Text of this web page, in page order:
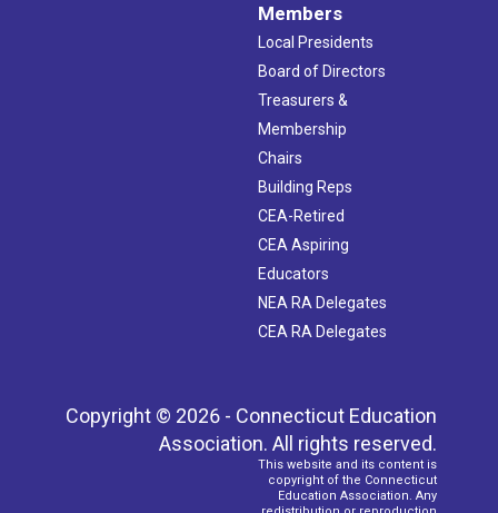
Members
Local Presidents
Board of Directors
Treasurers &
Membership
Chairs
Building Reps
CEA-Retired
CEA Aspiring
Educators
NEA RA Delegates
CEA RA Delegates
Copyright © 2026 - Connecticut Education
Association. All rights reserved.
This website and its content is
copyright of the Connecticut
Education Association. Any